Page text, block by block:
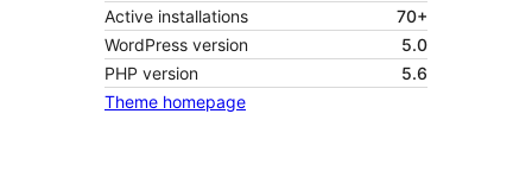
Active installations
70+
WordPress version
5.0
PHP version
5.6
Theme homepage